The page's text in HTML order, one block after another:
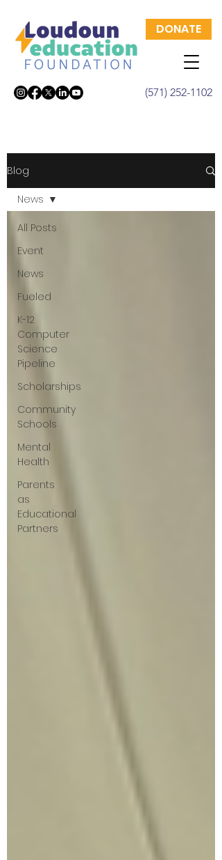
(571) 252-1102
DONATE
Blog
All Posts
Event
News
Fueled
K-12
Computer
Science
Pipeline
Scholarships
Community
Schools
Mental
Health
Parents
as
Educational
Partners
News